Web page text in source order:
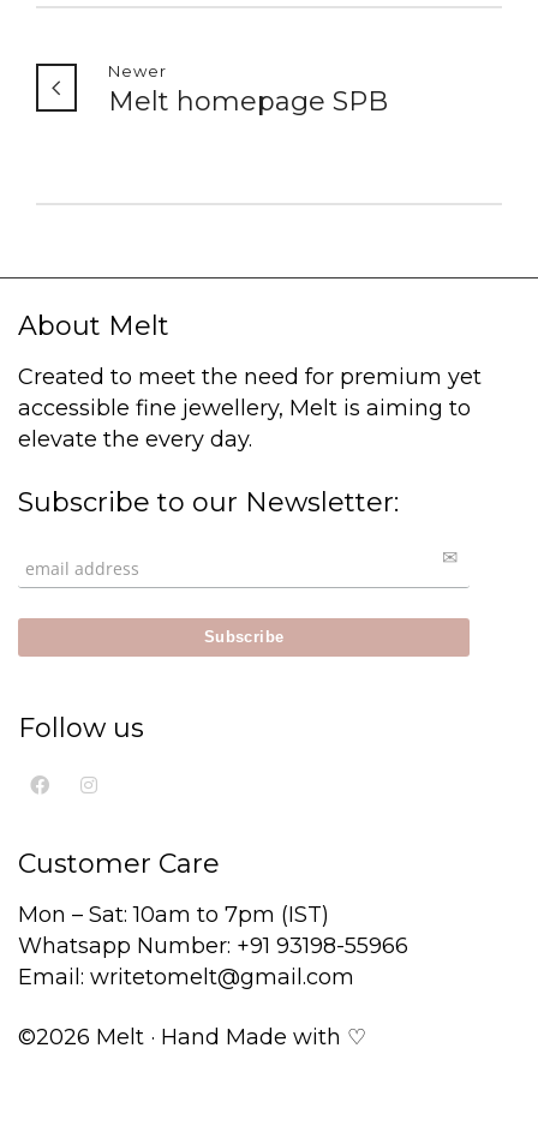
Newer
Melt homepage SPB
About Melt
Created to meet the need for premium yet
accessible fine jewellery, Melt is aiming to
elevate the every day.
Subscribe to our Newsletter:
Follow us
Customer Care
Mon – Sat: 10am to 7pm (IST)
Whatsapp Number: +91 93198-55966
Email: writetomelt@gmail.com
©2026 Melt · Hand Made with ♡